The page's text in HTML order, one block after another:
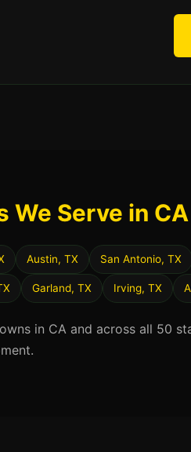
We Serve in
Austin, TX San Antonio, TX
Garland, TX Irving, TX
in CA and across all 50